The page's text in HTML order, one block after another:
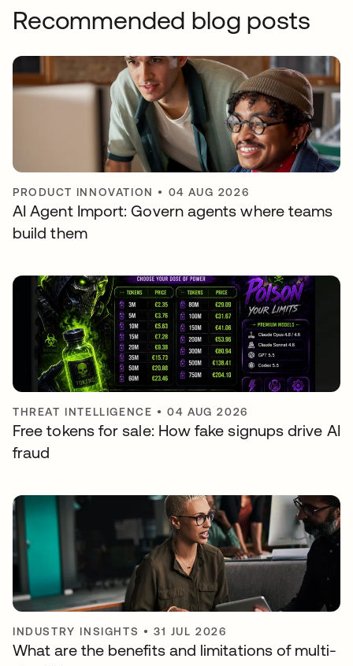
Recommended blog posts
PRODUCT INNOVATION • 04 AUG 2026
AI Agent Import: Govern agents where teams
build them
THREAT INTELLIGENCE •04 AUG 2026
Free tokens for sale: How fake signups drive AI
fraud
INDUSTRY INSIGHTS •31 JUL 2026
What are the benefits and limitations of multi-